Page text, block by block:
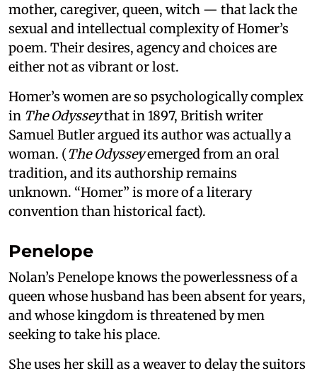
mother, caregiver, queen, witch — that lack the
sexual and intellectual complexity of Homer’s
poem. Their desires, agency and choices are
either not as vibrant or lost.
Homer’s women are so psychologically complex
in The Odysseythat in 1897, British writer
Samuel Butler argued its author was actually a
woman. (The Odysseyemerged from an oral
tradition, and its authorship remains
unknown. “Homer” is more of a literary
convention than historical fact).
Penelope
Nolan’s Penelope knows the powerlessness of a
queen whose husband has been absent for years,
and whose kingdom is threatened by men
seeking to take his place.
She uses her skill as a weaver to delay the suitors